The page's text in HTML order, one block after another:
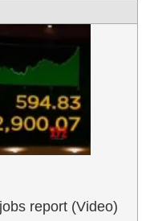
report (Video)